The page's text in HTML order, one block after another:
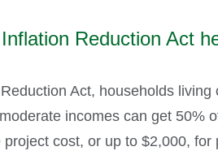
Reduction Act
Act, households
incomes can get 50%
cost, or up to $2,000,